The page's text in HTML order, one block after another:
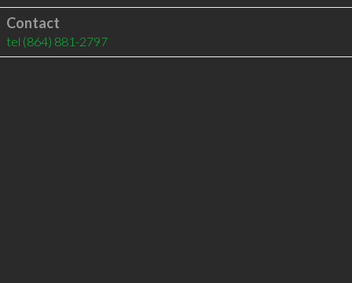
Contact
tel (864) 881-2797